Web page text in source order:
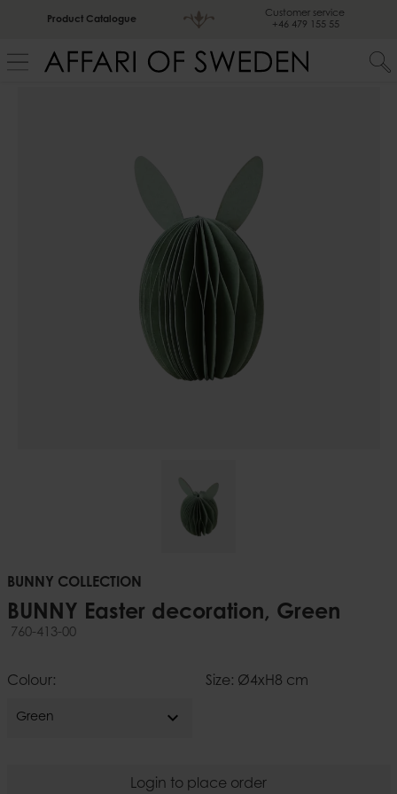
Product Catalogue
Customer service
+46 479 155 55
BUNNY COLLECTION
BUNNY Easter decoration, Green
760-413-00
Colour:
Green expand_more
Size: Ø4xH8 cm
Login to place order